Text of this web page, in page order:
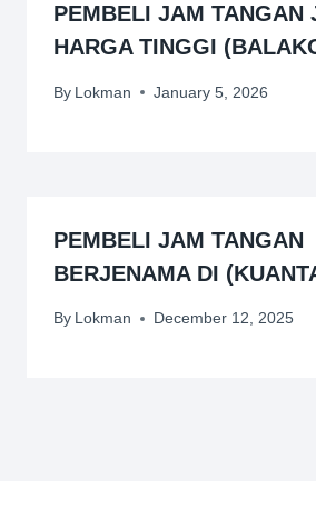
PEMBELI JAM TANGAN
HARGA TINGGI
By Lokman January 5, 2026
PEMBELI JAM TANGAN
BERJENAMA DI
By Lokman December 12, 2025